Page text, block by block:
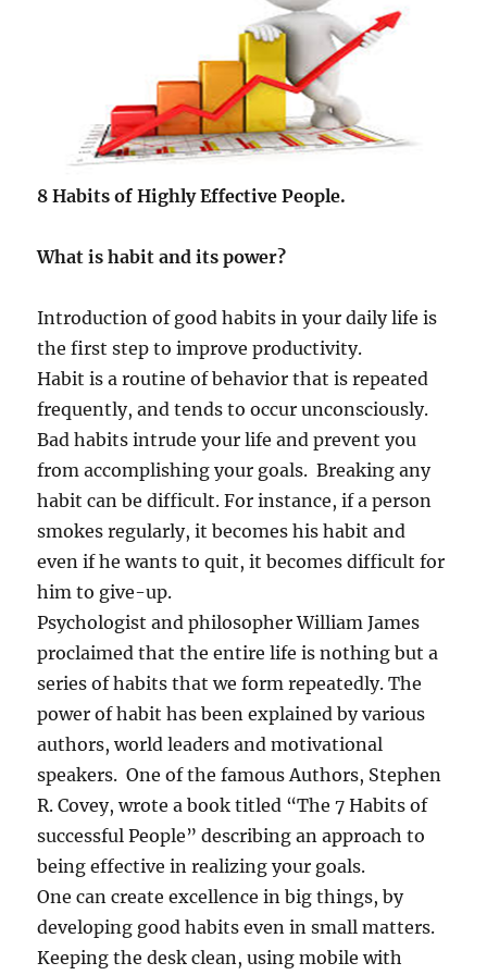
e
l
p
s
b
o
m
e
a
s
u
c
e
s
s
f
u
l
P
e
r
s
o
?
8 Habits of Highly Effective People.
What is habit and its power?
Introduction of good habits in your daily life is
the first step to improve productivity.
Habit is a routine of behavior that is repeated
frequently, and tends to occur unconsciously.
Bad habits intrude your life and prevent you
from accomplishing your goals. Breaking any
habit can be difficult. For instance, if a person
smokes regularly, it becomes his habit and
even if he wants to quit, it becomes difficult for
him to give-up.
Psychologist and philosopher William James
proclaimed that the entire life is nothing but a
series of habits that we form repeatedly. The
power of habit has been explained by various
authors, world leaders and motivational
speakers. One of the famous Authors, Stephen
R. Covey, wrote a book titled “The 7 Habits of
successful People” describing an approach to
being effective in realizing your goals.
One can create excellence in big things, by
developing good habits even in small matters.
Keeping the desk clean, using mobile with